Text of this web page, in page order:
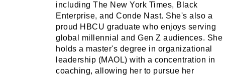
including The New York Times, Black
Enterprise, and Conde Nast. She's also a
proud HBCU graduate who enjoys serving
global millennial and Gen Z audiences. She
holds a master's degree in organizational
leadership (MAOL) with a concentration in
coaching, allowing her to pursue her